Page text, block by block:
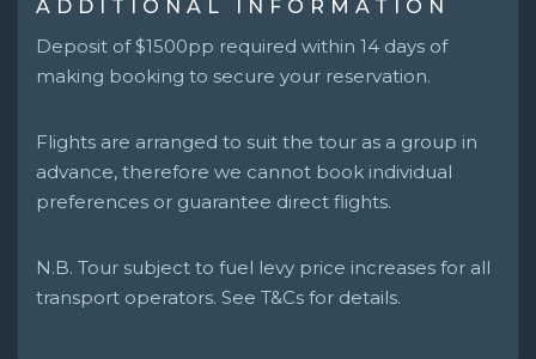
ADDITIONAL INFORMATION
Deposit of $1500pp required within 14 days of
making booking to secure your reservation.
Flights are arranged to suit the tour as a group in
advance, therefore we cannot book individual
preferences or guarantee direct flights.
N.B. Tour subject to fuel levy price increases for all
transport operators. See T&Cs for details.